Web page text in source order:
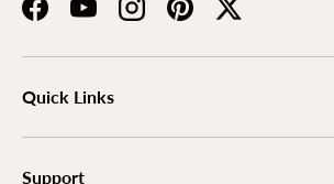
FacebookYouTubeInstagramPinterestTwitter
Quick Links
Support